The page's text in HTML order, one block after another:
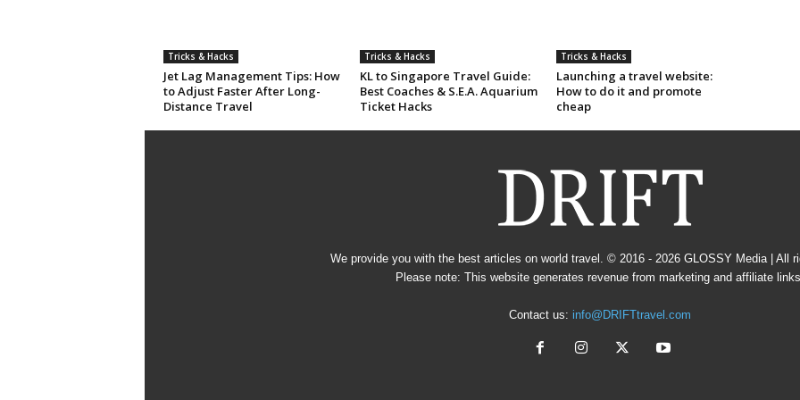
Tricks & Hacks
Jet Lag Management Tips: How
to Adjust Faster After Long-
Distance Travel
Tricks & Hacks
KL to Singapore Travel Guide:
Best Coaches & S.E.A. Aquarium
Ticket Hacks
Tricks & Hacks
Launching a travel website:
How to do it and promote
cheap
We provide you with the best articles on world travel. © 2016 - 2026 GLOSSY Media| All
Please note: This website generates revenue from marketing and affiliate
Contact us: info@DRIFTtravel.com